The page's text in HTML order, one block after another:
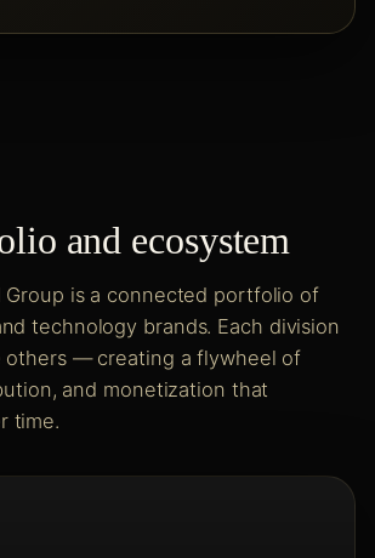
and ecosystem
Group is a connected portfolio of
technology brands. Each division
others — creating a flywheel of
and monetization that
time.